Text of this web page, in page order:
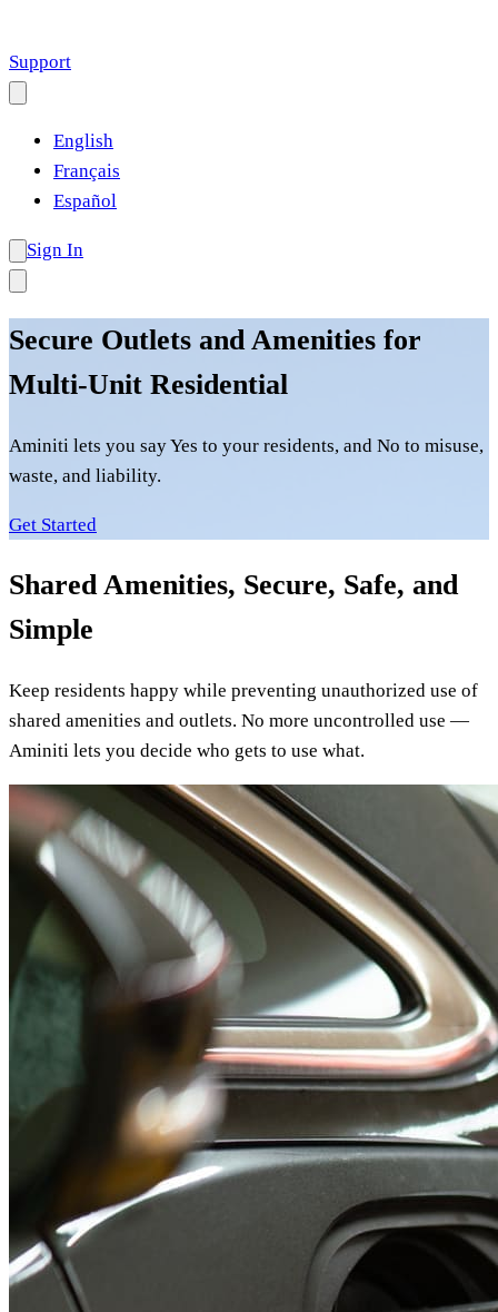
Support
English
Français
Español
Sign In
Secure Outlets and Amenities for
Multi-Unit Residential
Aminiti lets you say Yes to your residents, and No to misuse,
waste, and liability.
Get Started
Shared Amenities, Secure, Safe, and
Simple
Keep residents happy while preventing unauthorized use of
shared amenities and outlets. No more uncontrolled use —
Aminiti lets you decide who gets to use what.